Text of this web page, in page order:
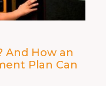
And How an
Plan Can